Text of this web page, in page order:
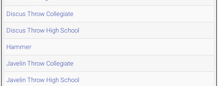
Discus Throw Collegiate
Discus Throw High School
Hammer
Javelin Throw Collegiate
Javelin Throw High School